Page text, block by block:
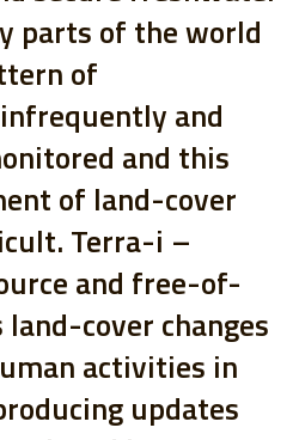
parts of the world
of
and
and this
of land-cover
Terra-i –
and free-of-
cover changes
activities in
updates